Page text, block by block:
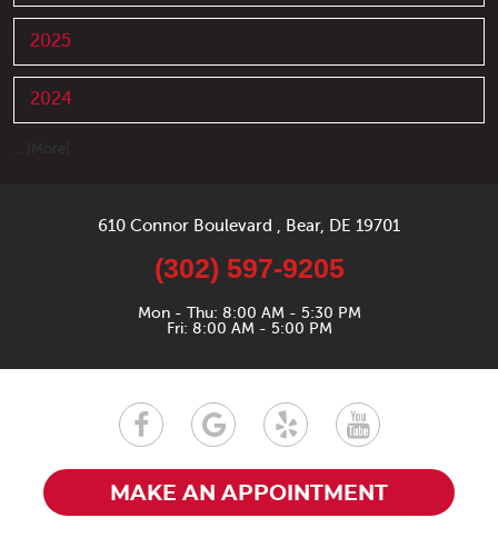
2025
2024
610 Connor Boulevard Bear, DE 19701
(302) 597-9205
Mon - Thu: 8:00 AM - 5:30 PM
Fri: 8:00 AM - 5:00 PM
MAKE AN APPOINTMENT